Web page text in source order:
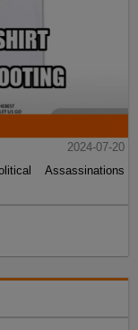
2024-07-20
Assassinations